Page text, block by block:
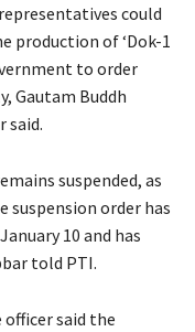
could
production of ‘Dok-1
to order
Gautam Buddh
said.
suspended, as
suspension order has
10 and has
told PTI.
said the